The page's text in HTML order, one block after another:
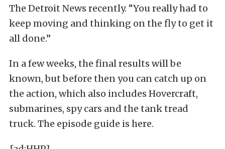
The Detroit News recently. “You really had to
keep moving and thinking on the fly to get it
all done.”
In a few weeks, the final results will be
known, but before then you can catch up on
the action, which also includes Hovercraft,
submarines, spy cars and the tank tread
truck. The episode guide is here.